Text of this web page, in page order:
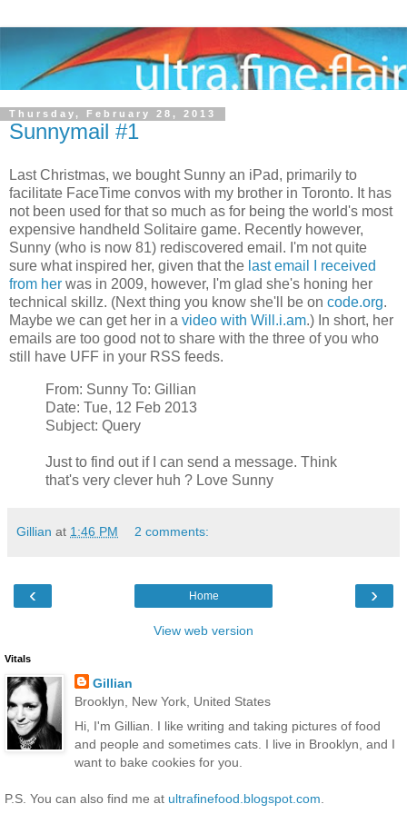
Thursday, February 28, 2013
Sunnymail #1
Last Christmas, we bought Sunny an iPad, primarily to
facilitate FaceTime convos with my brother in Toronto. It has
not been used for that so much as for being the world's most
expensive handheld Solitaire game. Recently however,
Sunny (who is now 81) rediscovered email. I'm not quite
sure what inspired her, given that the last email I received
from her was in 2009, however, I'm glad she's honing her
technical skillz. (Next thing you know she'll be on code.org.
Maybe we can get her in a video with Will.i.am.) In short, her
emails are too good not to share with the three of you who
still have UFF in your RSS feeds.
From: Sunny To: Gillian
Date: Tue, 12 Feb 2013
Subject: Query
Just to find out if I can send a message. Think
that's very clever huh ? Love Sunny
Gillian at 1:46 PM 2 comments:
‹ ›
Home
View web version
Vitals
Gillian
Brooklyn, New York, United States
Hi, I'm Gillian. I like writing and taking pictures of food
and people and sometimes cats. I live in Brooklyn, and I
want to bake cookies for you.
P.S. You can also find me at ultrafinefood.blogspot.com.